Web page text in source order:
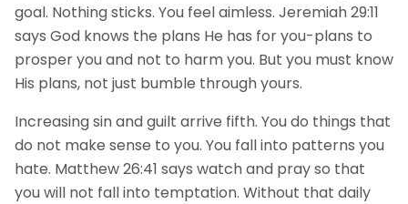
goal. Nothing sticks. You feel aimless. Jeremiah 29:11
says God knows the plans He has for you-plans to
prosper you and not to harm you. But you must know
His plans, not just bumble through yours.
Increasing sin and guilt arrive fifth. You do things that
do not make sense to you. You fall into patterns you
hate. Matthew 26:41 says watch and pray so that
you will not fall into temptation. Without that daily